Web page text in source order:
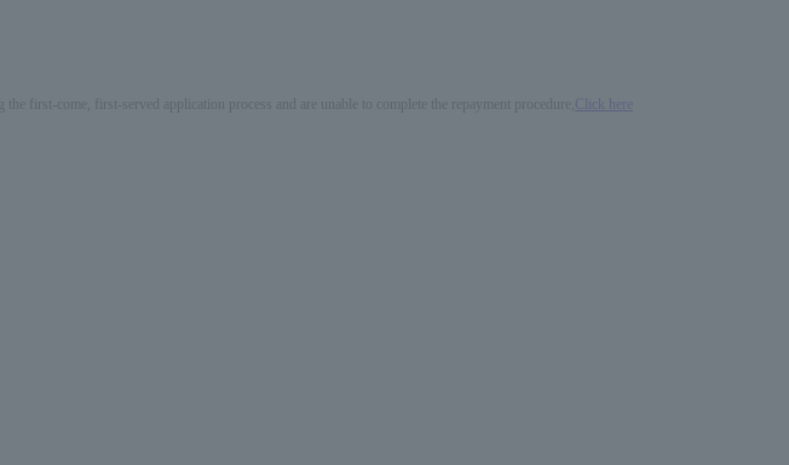
first-come, first-served application process and are unable to complete the repayment procedure,
Click here